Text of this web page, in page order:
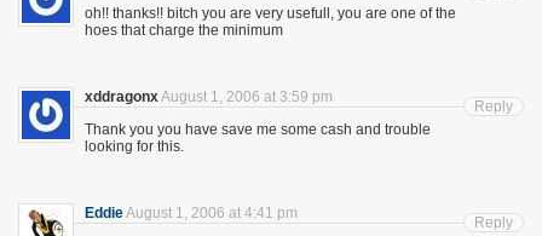
oh!! thanks!! bitch you are very usefull, you are one of the
hoes that charge the minimum
xddragonxAugust 1, 2006 at 3:59 pm
Thank you you have save me some cash and trouble
looking for this.
Reply
EddieAugust 1, 2006 at 4:41 pm
Reply